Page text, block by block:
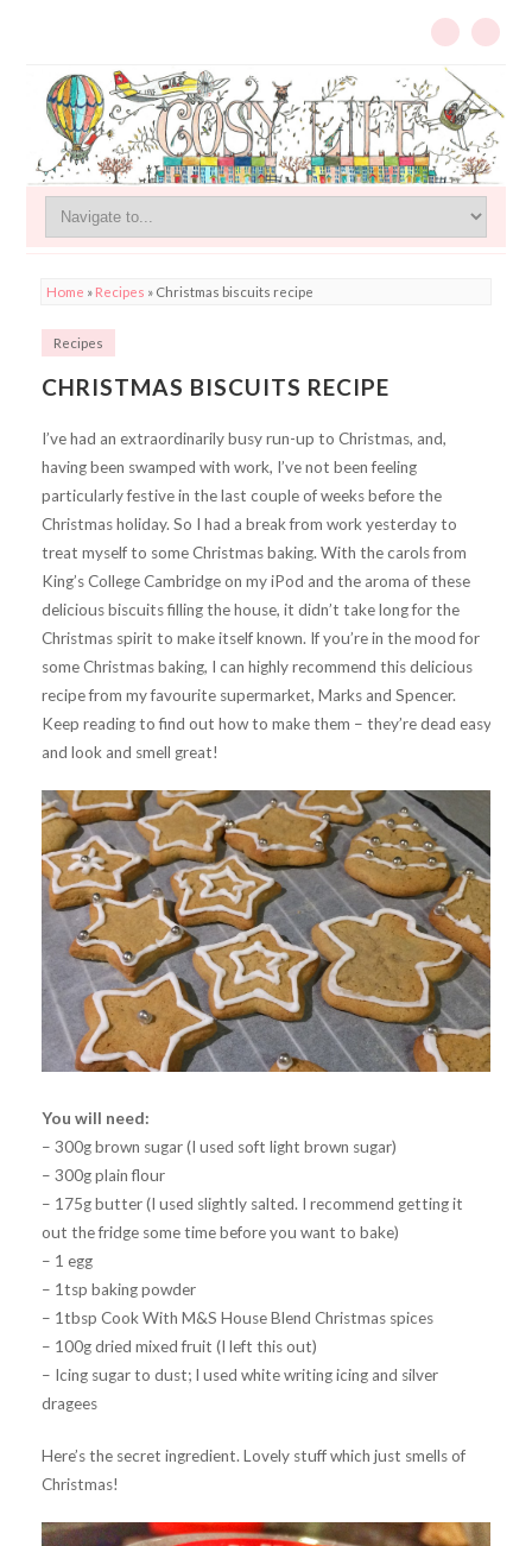
Home » Recipes » Christmas biscuits recipe
Recipes
CHRISTMAS BISCUITS RECIPE
I’ve had an extraordinarily busy run-up to Christmas, and,
having been swamped with work, I’ve not been feeling
particularly festive in the last couple of weeks before the
Christmas holiday. So I had a break from work yesterday to
treat myself to some Christmas baking. With the carols from
King’s College Cambridge on my iPod and the aroma of these
delicious biscuits filling the house, it didn’t take long for the
Christmas spirit to make itself known. If you’re in the mood for
some Christmas baking, I can highly recommend this delicious
recipe from my favourite supermarket, Marks and Spencer.
Keep reading to find out how to make them – they’re dead easy
and look and smell great!
You will need:
– 300g brown sugar (I used soft light brown sugar)
– 300g plain flour
– 175g butter (I used slightly salted. I recommend getting it
out the fridge some time before you want to bake)
– 1 egg
– 1tsp baking powder
– 1tbsp Cook With M&S House Blend Christmas spices
– 100g dried mixed fruit (I left this out)
– Icing sugar to dust; I used white writing icing and silver
dragees
Here’s the secret ingredient. Lovely stuff which just smells of
Christmas!